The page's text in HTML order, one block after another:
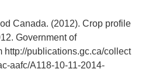
Library
Research
Canada. (2012). Crop profile
Government of
http://publications.gc.ca/collect
aafc/A118-10-11-2014-